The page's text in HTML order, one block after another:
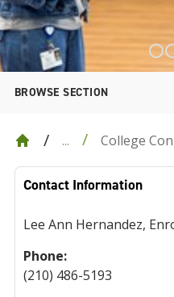
BROWSE SECTION
...
College
Contact Information
Lee Ann Hernandez,
Phone:
(210) 486-5193